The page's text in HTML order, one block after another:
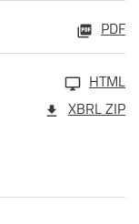
PDF
HTML
XBRL ZIP